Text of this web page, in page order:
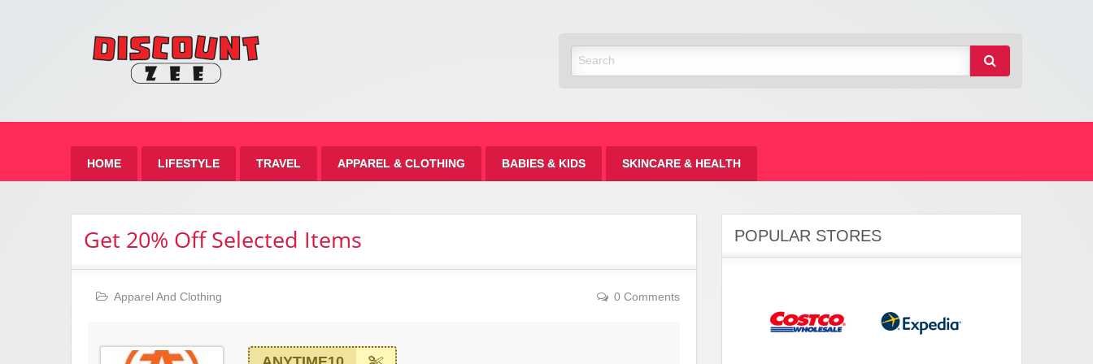
HOME LIFESTYLE TRAVEL APPAREL & CLOTHING BABIES & KIDS SKINCARE & HEALTH
Get 20% Off Selected Items
Apparel And Clothing 0 Comments
POPULAR STORES